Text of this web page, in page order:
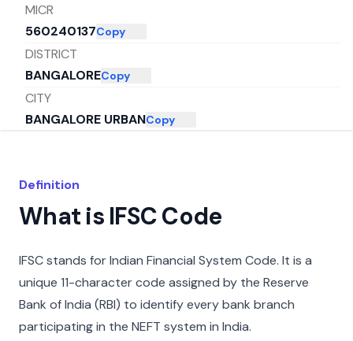
MICR
560240137Copy
DISTRICT
BANGALORECopy
CITY
BANGALORE URBANCopy
Definition
What is IFSC Code
IFSC stands for Indian Financial System Code. It is a
unique 11-character code assigned by the Reserve
Bank of India (RBI) to identify every bank branch
participating in the NEFT system in India.